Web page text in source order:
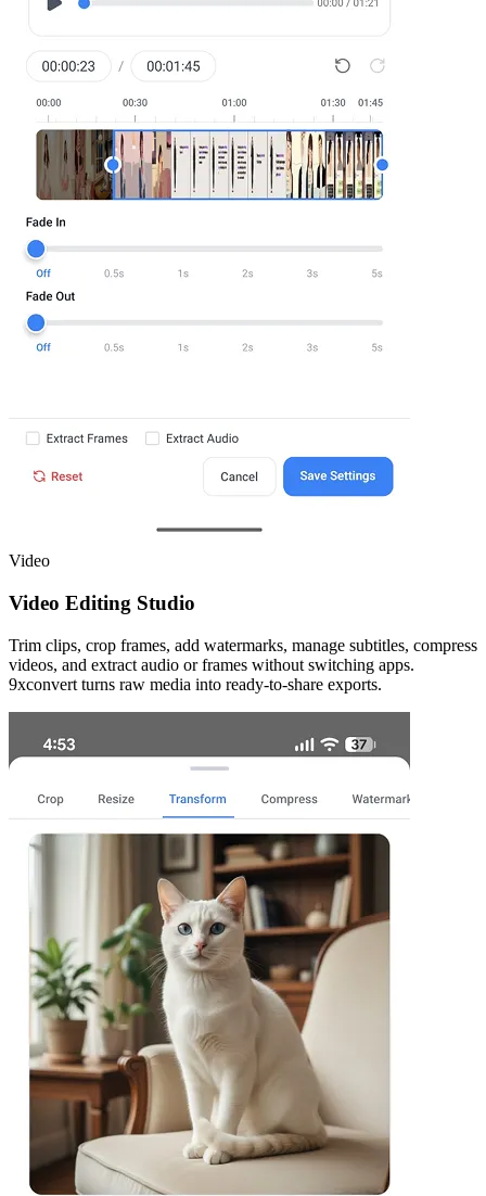
Video
Video Editing Studio
Trim clips, crop frames, add watermarks, manage subtitles, compress
videos, and extract audio or frames without switching apps.
9xconvert turns raw media into ready-to-share exports.